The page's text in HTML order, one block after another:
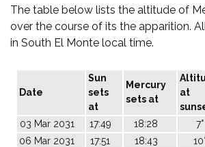
The table below lists the altitude of
over the course of its the apparition.
in South El Monte local time.
Date
Sun
sets
at
Mercury
sets at
at
03 Mar 2031 17:49 18:28 7°
06 Mar 2031
17:51 18:43